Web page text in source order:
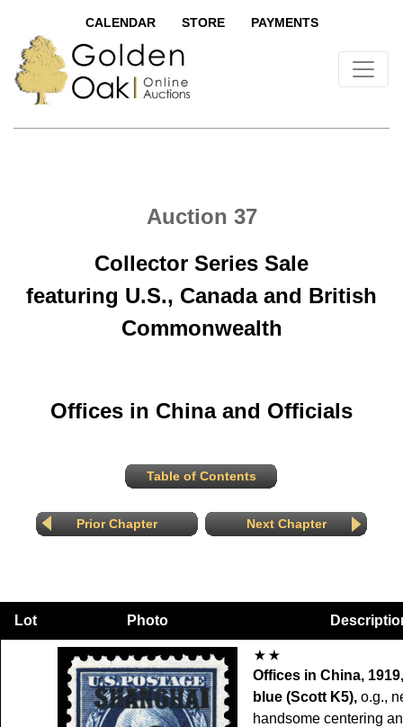
CALENDAR STORE PAYMENTS
Auction 37
Collector Series Sale
featuring U.S., Canada and British
Commonwealth
Offices in China and Officials
Table of Contents
Prior Chapter Next Chapter
Lot Photo
Offices in China,
blue (Scott K5), o.g.,
handsome centering